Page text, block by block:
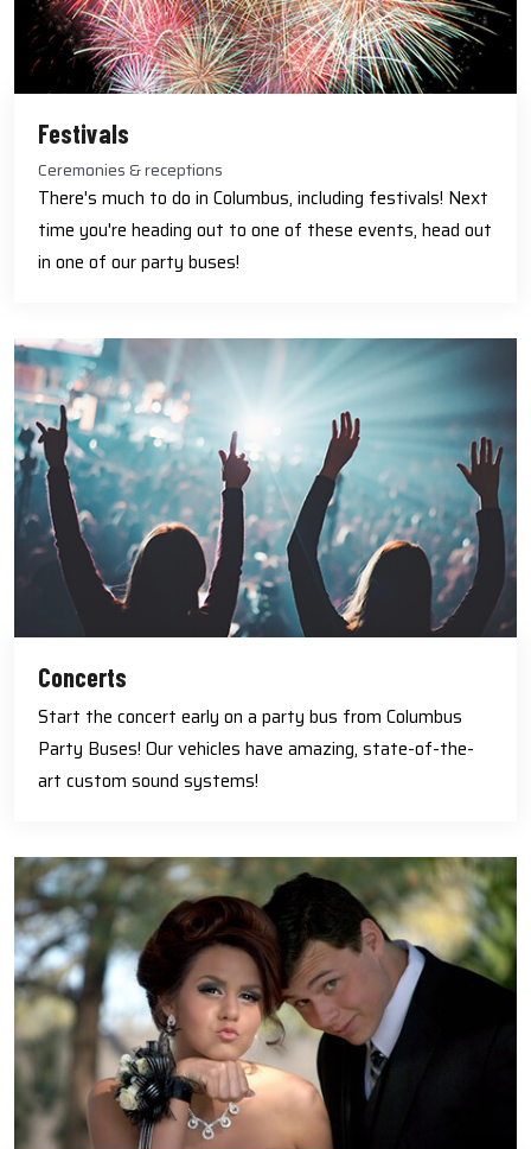
Festivals
Ceremonies & receptions
There's much to do in Columbus, including festivals! Next
time you're heading out to one of these events, head out
in one of our party buses!
Concerts
Start the concert early on a party bus from Columbus
Party Buses! Our vehicles have amazing, state-of-the-
art custom sound systems!